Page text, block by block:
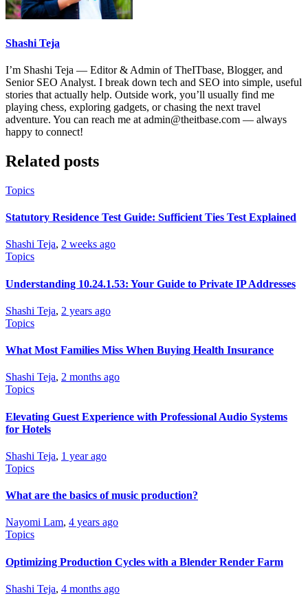
Shashi Teja
I’m Shashi Teja — Editor & Admin of TheITbase, Blogger, and
Senior SEO Analyst. I break down tech and SEO into simple, useful
stories that actually help. Outside work, you’ll usually find me
playing chess, exploring gadgets, or chasing the next travel
adventure. You can reach me at admin@theitbase.com — always
happy to connect!
Related posts
Topics
Statutory Residence Test Guide: Sufficient Ties Test Explained
Shashi Teja, 2 weeks ago
Topics
Understanding 10.24.1.53: Your Guide to Private IP Addresses
Shashi Teja, 2 years ago
Topics
What Most Families Miss When Buying Health Insurance
Shashi Teja, 2 months ago
Topics
Elevating Guest Experience with Professional Audio Systems
for Hotels
Shashi Teja, 1 year ago
Topics
What are the basics of music production?
Nayomi Lam, 4 years ago
Topics
Optimizing Production Cycles with a Blender Render Farm
Shashi Teja, 4 months ago